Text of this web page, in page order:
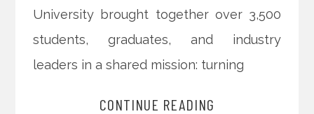
University brought together over 3,500
students, graduates, and industry
leaders in a shared mission: turning
CONTINUE READING